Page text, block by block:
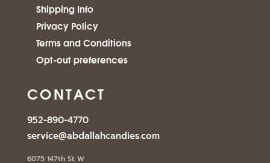
Shipping Info
Privacy Policy
Terms and Conditions
Opt-out preferences
CONTACT
952-890-4770
service@abdallahcandies.com
6075 147th St W